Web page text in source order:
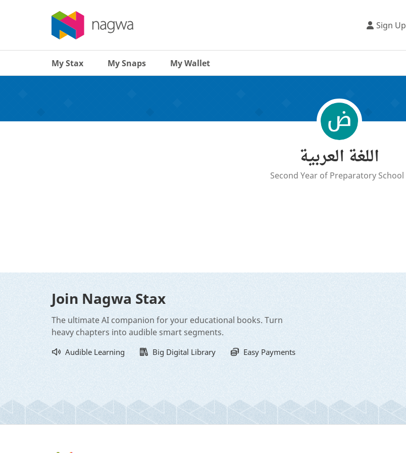
Sign Up
My Stax My Snaps My Wallet
اللغة العربية
Second Year of Preparatory School
Join Nagwa Stax
The ultimate AI companion for your educational books. Turn
heavy chapters into audible smart segments.
Audible Learning Big Digital Library Easy Payments